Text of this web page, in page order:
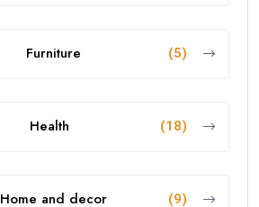
Furniture (5)
Health (18)
Home and decor (9)